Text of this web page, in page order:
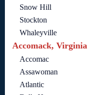
Snow Hill
Stockton
Whaleyville
Accomack, Virginia
Accomac
Assawoman
Atlantic